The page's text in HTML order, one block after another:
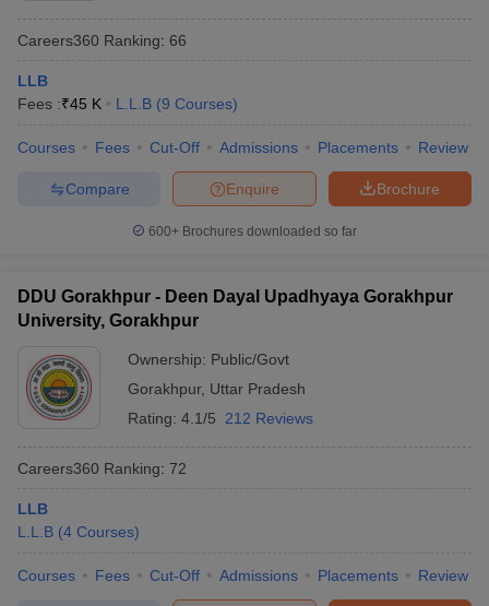
Careers360 Ranking: 66
LLB
Fees :₹45 K L.L.B (9 Courses)
Courses Fees Cut-Off Admissions Placements Review
Brochure
Enquire
Compare
600+ Brochures downloaded so far
DDU Gorakhpur - Deen Dayal Upadhyaya Gorakhpur
University, Gorakhpur
Ownership: Public/Govt
Gorakhpur, Uttar Pradesh
Rating: 4.1/5 212 Reviews
Careers360 Ranking: 72
LLB
L.L.B (4 Courses)
Courses Fees Cut-Off Admissions Placements Review